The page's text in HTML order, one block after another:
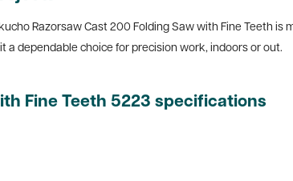
Razorsaw Cast 200 Folding Saw with Fine Teeth is
dependable choice for precision work, indoors or out.
Fine Teeth 5223 specifications